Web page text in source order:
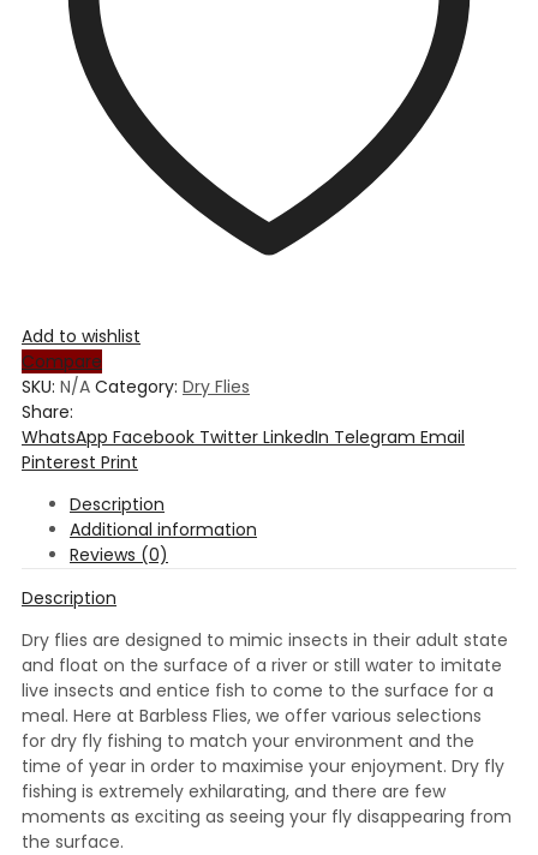
Add to wishlist
Compare
SKU: N/A Category: Dry Flies
Share:
WhatsApp Facebook Twitter LinkedIn Telegram Email
Pinterest Print
Description
Additional information
Reviews (0)
Description
Dry flies are designed to mimic insects in their adult state
and float on the surface of a river or still water to imitate
live insects and entice fish to come to the surface for a
meal. Here at Barbless Flies, we offer various selections
for dry fly fishing to match your environment and the
time of year in order to maximise your enjoyment. Dry fly
fishing is extremely exhilarating, and there are few
moments as exciting as seeing your fly disappearing from
the surface.